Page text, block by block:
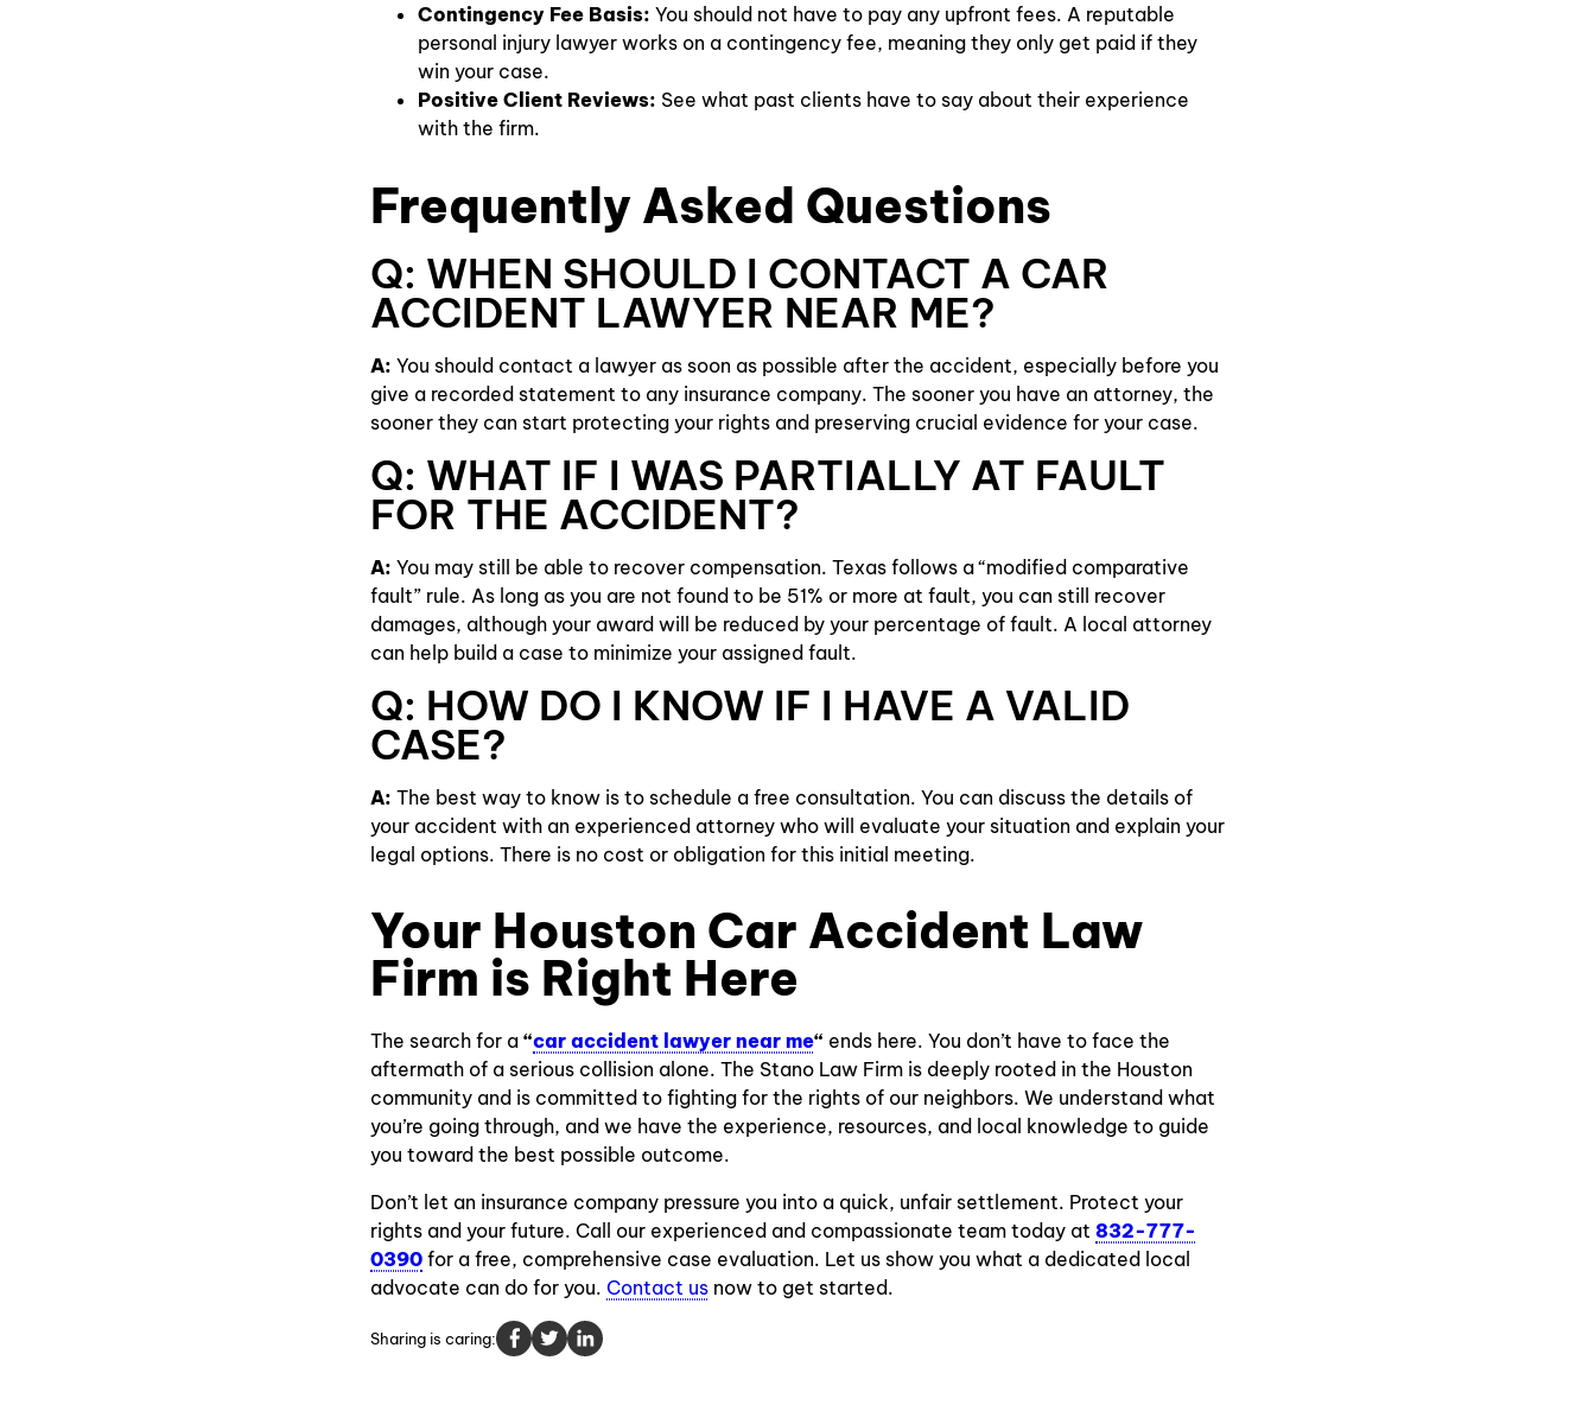
Contingency Fee Basis: You should not have to pay any upfront fees. A reputable
personal injury lawyer works on a contingency fee, meaning they only get paid if they
win your case.
Positive Client Reviews: See what past clients have to say about their experience
with the firm.
Frequently Asked Questions
Q: WHEN SHOULD I CONTACT A CAR
ACCIDENT LAWYER NEAR ME?
A: You should contact a lawyer as soon as possible after the accident, especially before you
give a recorded statement to any insurance company. The sooner you have an attorney, the
sooner they can start protecting your rights and preserving crucial evidence for your case.
Q: WHAT IF I WAS PARTIALLY AT FAULT
FOR THE ACCIDENT?
A: You may still be able to recover compensation. Texas follows a “modified comparative
fault” rule. As long as you are not found to be 51% or more at fault, you can still recover
damages, although your award will be reduced by your percentage of fault. A local attorney
can help build a case to minimize your assigned fault.
Q: HOW DO I KNOW IF I HAVE A VALID
CASE?
A: The best way to know is to schedule a free consultation. You can discuss the details of
your accident with an experienced attorney who will evaluate your situation and explain your
legal options. There is no cost or obligation for this initial meeting.
Your Houston Car Accident Law
Firm is Right Here
The search for a “car accident lawyer near me“ ends here. You don’t have to face the
aftermath of a serious collision alone. The Stano Law Firm is deeply rooted in the Houston
community and is committed to fighting for the rights of our neighbors. We understand what
you’re going through, and we have the experience, resources, and local knowledge to guide
you toward the best possible outcome.
Don’t let an insurance company pressure you into a quick, unfair settlement. Protect your
rights and your future. Call our experienced and compassionate team today at 832-777-
0390 for a free, comprehensive case evaluation. Let us show you what a dedicated local
advocate can do for you. Contact us now to get started.
Sharing is caring: